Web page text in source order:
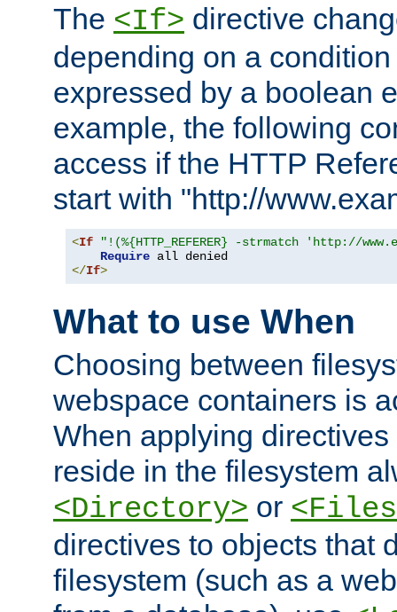
The <If> directive
depending on a
expressed by a boolean
example, the following
access if the HTTP
start with "http://
<If
"!(%{HTTP_REFERER} -strmatch 'http://
Require
</If>
What to use When
Choosing between
webspace containers is
When applying
reside in the filesystem
<Directory> or
directives to objects that
filesystem (such as a